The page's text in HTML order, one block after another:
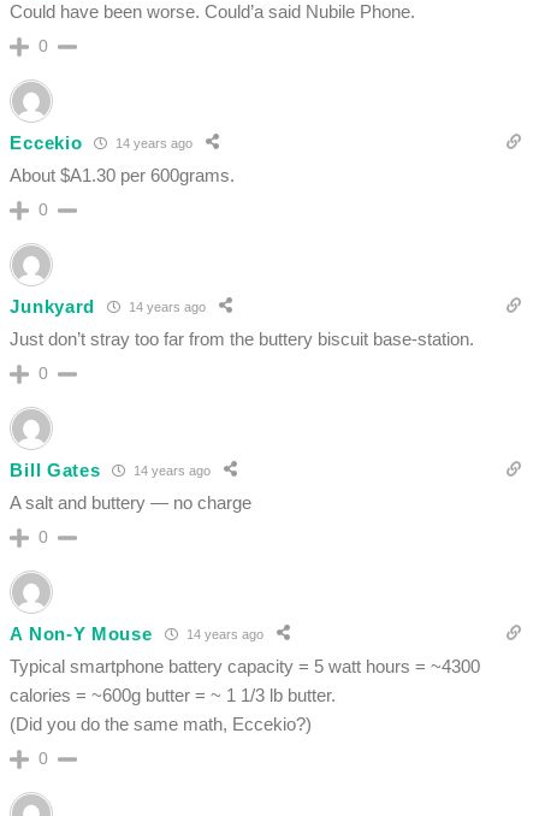
Could have been worse. Could’a said Nubile Phone.
0
Eccekio 14 years ago
About $A1.30 per 600grams.
0
Junkyard 14 years ago
Just don’t stray too far from the buttery biscuit base-station.
0
Bill Gates 14 years ago
A salt and buttery — no charge
0
A Non-Y Mouse 14 years ago
Typical smartphone battery capacity = 5 watt hours = ~4300
calories = ~600g butter = ~ 1 1/3 lb butter.
(Did you do the same math, Eccekio?)
0